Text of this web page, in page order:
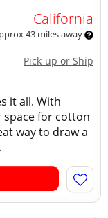
California
43 miles away
Pick-up or Ship
it all. With
for cotton
way to draw a